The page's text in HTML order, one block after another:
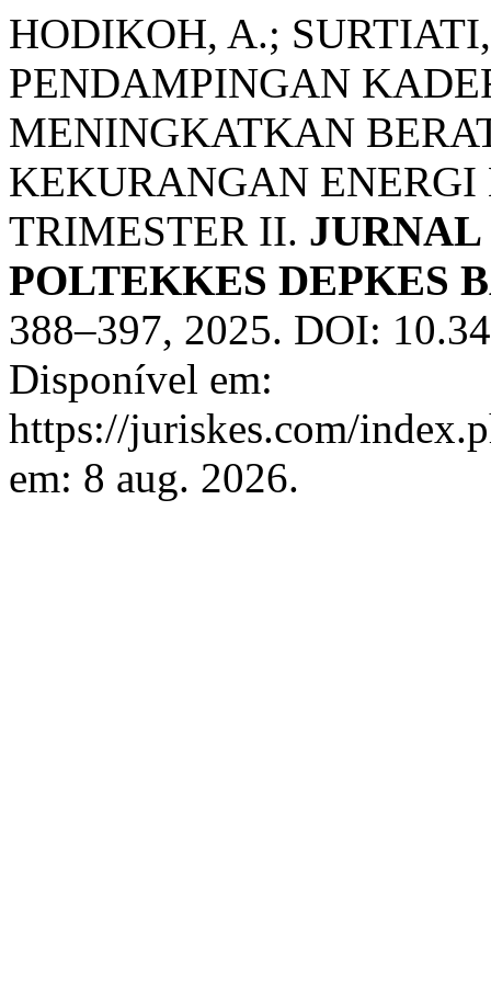
HODIKOH, A.;
PENDAMPINGAN
MENINGKATKAN
KEKURANGAN
TRIMESTER II. JURNAL
POLTEKKES DEPKES
388–397, 2025. DOI:
Disponível em:
https://juriskes.com/
em: 8 aug. 2026.